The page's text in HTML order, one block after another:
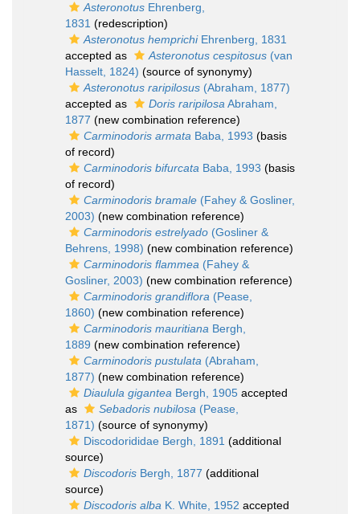
Asteronotus Ehrenberg,
1831 (redescription)
Asteronotus hemprichiEhrenberg, 1831
accepted as
Asteronotus cespitosus (van
Hasselt, 1824) (source of synonymy)
Asteronotus raripilosus (Abraham, 1877)
accepted as
Doris raripilosaAbraham,
1877 (new combination reference)
Carminodoris armata Baba, 1993 (basis
of record)
Carminodoris bifurcata Baba, 1993 (basis
of record)
Carminodoris bramale (Fahey & Gosliner,
2003) (new combination reference)
Carminodoris estrelyado (Gosliner &
Behrens, 1998) (new combination reference)
Carminodoris flammea (Fahey &
Gosliner, 2003) (new combination reference)
Carminodoris grandiflora (Pease,
1860) (new combination reference)
Carminodoris mauritiana Bergh,
1889 (new combination reference)
Carminodoris pustulata (Abraham,
1877) (new combination reference)
Diaulula gigantea Bergh, 1905 accepted
as
Sebadoris nubilosa (Pease,
1871) (source of synonymy)
Discodorididae Bergh, 1891 (additional
source)
Discodoris Bergh, 1877 (additional
source)
Discodoris alba K. White, 1952 accepted